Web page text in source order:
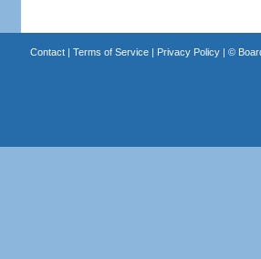
Contact| Terms of Service| Privacy Policy| ©